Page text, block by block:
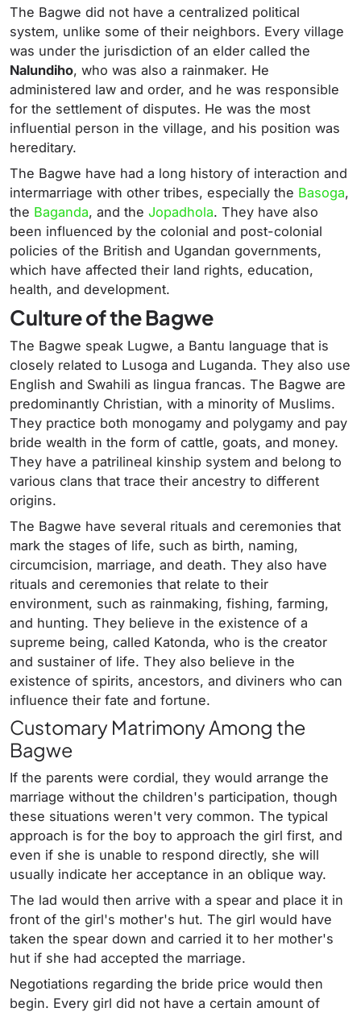
The Bagwe did not have a centralized political
system, unlike some of their neighbors. Every village
was under the jurisdiction of an elder called the
Nalundiho, who was also a rainmaker. He
administered law and order, and he was responsible
for the settlement of disputes. He was the most
influential person in the village, and his position was
hereditary.
The Bagwe have had a long history of interaction and
intermarriage with other tribes, especially the Basoga,
the Baganda, and the Jopadhola. They have also
been influenced by the colonial and post-colonial
policies of the British and Ugandan governments,
which have affected their land rights, education,
health, and development.
Culture of the Bagwe
The Bagwe speak Lugwe, a Bantu language that is
closely related to Lusoga and Luganda. They also use
English and Swahili as lingua francas. The Bagwe are
predominantly Christian, with a minority of Muslims.
They practice both monogamy and polygamy and pay
bride wealth in the form of cattle, goats, and money.
They have a patrilineal kinship system and belong to
various clans that trace their ancestry to different
origins.
The Bagwe have several rituals and ceremonies that
mark the stages of life, such as birth, naming,
circumcision, marriage, and death. They also have
rituals and ceremonies that relate to their
environment, such as rainmaking, fishing, farming,
and hunting. They believe in the existence of a
supreme being, called Katonda, who is the creator
and sustainer of life. They also believe in the
existence of spirits, ancestors, and diviners who can
influence their fate and fortune.
Customary Matrimony Among the
Bagwe
If the parents were cordial, they would arrange the
marriage without the children's participation, though
these situations weren't very common. The typical
approach is for the boy to approach the girl first, and
even if she is unable to respond directly, she will
usually indicate her acceptance in an oblique way.
The lad would then arrive with a spear and place it in
front of the girl's mother's hut. The girl would have
taken the spear down and carried it to her mother's
hut if she had accepted the marriage.
Negotiations regarding the bride price would then
begin. Every girl did not have a certain amount of